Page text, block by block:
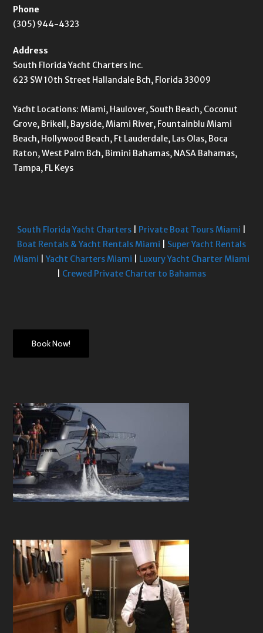
Phone
(305) 944-4323
Address
South Florida Yacht Charters Inc.
623 SW 10th Street Hallandale Bch, Florida 33009
Yacht Locations: Miami, Haulover, South Beach, Coconut
Grove, Brikell, Bayside, Miami River, Fountainblu Miami
Beach, Hollywood Beach, Ft Lauderdale, Las Olas, Boca
Raton, West Palm Bch, Bimini Bahamas, NASA Bahamas,
Tampa, FL Keys
South Florida Yacht Charters| Private Boat Tours Miami
Boat Rentals & Yacht Rentals Miami
Super Yacht Rentals
Miami |Yacht Charters Miami
Luxury Yacht Charter Miami
Crewed Private Charter to Bahamas
Book Now!